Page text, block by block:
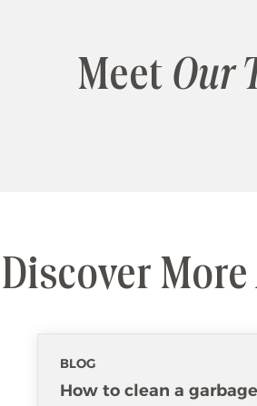
Meet Our
Discover
BLOG
How to clean a